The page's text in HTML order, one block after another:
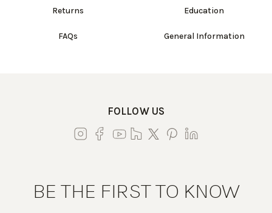
Returns
FAQs
Education
General Information
FOLLOW US
BE THE FIRST TO KNOW